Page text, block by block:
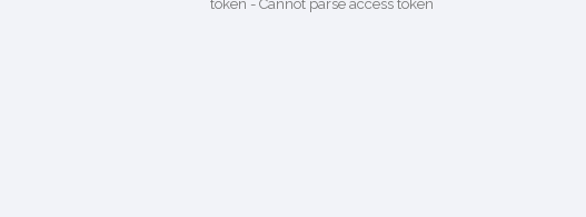
token - Cannot parse access token